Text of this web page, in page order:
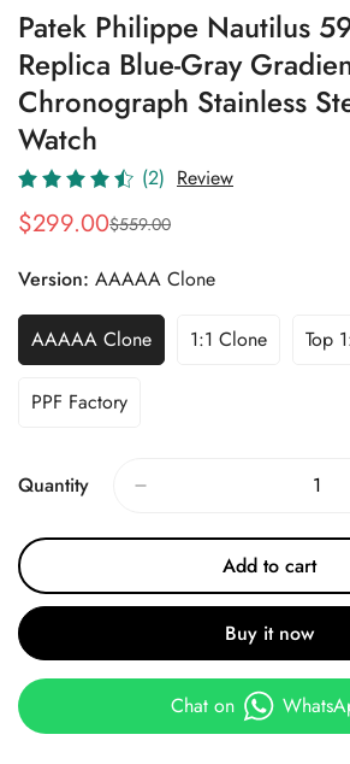
Patek Philippe Nautilus
Replica Blue-Gray
Chronograph Stainless
Watch
(2) Review
Sale
$299.00
Regular
$559.00
Version: AAAAA Clone
AAAAA Clone 1:1 Clone Top
PPF Factory
Quantity
Add to cart
Buy it now
Chat on